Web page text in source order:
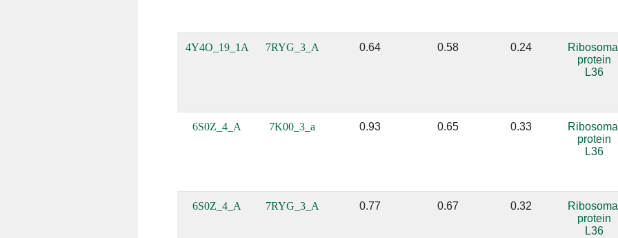
4Y4O_19_1A 7RYG_3_A 0.64 0.58 0.24
Ribosomal
protein
L36
6S0Z_4_A 7K00_3_a 0.93 0.65 0.33
Ribosomal
protein
L36
6S0Z_4_A 7RYG_3_A 0.77 0.67 0.32
Ribosomal
protein
L36